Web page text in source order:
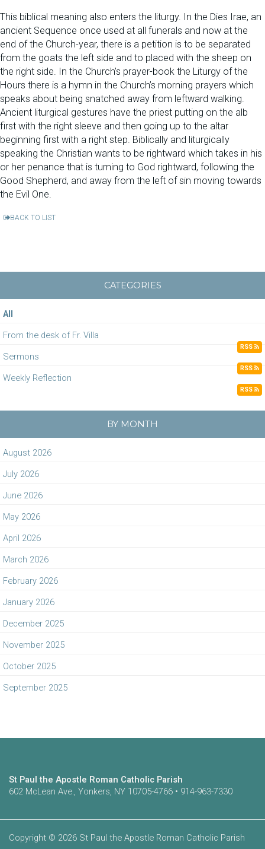
This biblical meaning also enters the liturgy. In the Dies Irae, an
ancient Sequence once used at all funerals and now at the
end of the Church-year, there is a petition is to be separated
from the goats the left side and to placed with the sheep on
the right side. In the Church’s prayer-book the Liturgy of the
Hours there is a hymn in the Church’s morning prayers which
speaks about being snatched away from leftward walking.
Ancient liturgical gestures have the priest putting on the alb
first with the right sleeve and then going up to the altar
beginning first with a right step. Biblically and liturgically
speaking the Christian wants to be rightward which takes in his
or her penance that is turning to God rightward, following the
Good Shepherd, and away from the left of sin moving towards
the Evil One.
BACK TO LIST
CATEGORIES
All
From the desk of Fr. Villa
RSS
Sermons
RSS
Weekly Reflection
RSS
BY MONTH
August 2026
July 2026
June 2026
May 2026
April 2026
March 2026
February 2026
January 2026
December 2025
November 2025
October 2025
September 2025
St Paul the Apostle Roman Catholic Parish
602 McLean Ave., Yonkers, NY 10705-4766 • 914-963-7330
Copyright © 2026 St Paul the Apostle Roman Catholic Parish